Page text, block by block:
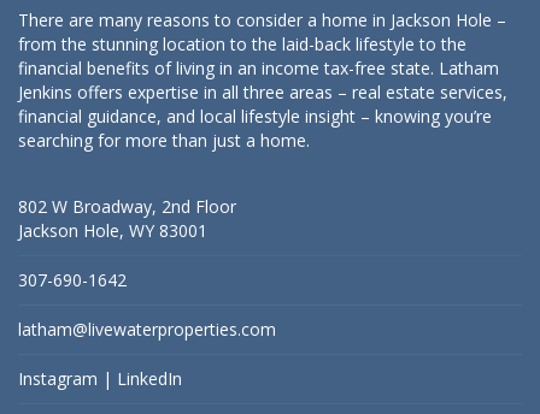
There are many reasons to consider a home in Jackson Hole –
from the stunning location to the laid-back lifestyle to the
financial benefits of living in an income tax-free state. Latham
Jenkins offers expertise in all three areas – real estate services,
financial guidance, and local lifestyle insight – knowing you’re
searching for more than just a home.
802 W Broadway, 2nd Floor
Jackson Hole, WY 83001
307-690-1642
latham@livewaterproperties.com
Instagram | LinkedIn